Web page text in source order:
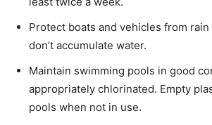
Protect boats and vehicles from
don’t accumulate water.
Maintain swimming pools in good
appropriately chlorinated. Empty
pools when not in use.